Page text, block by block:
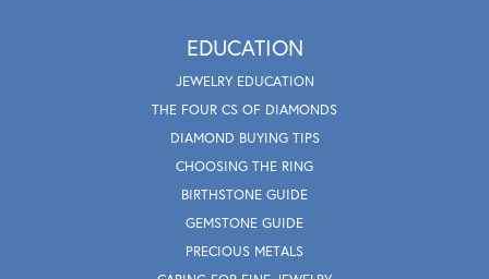
EDUCATION
JEWELRY EDUCATION
THE FOUR CS OF DIAMONDS
DIAMOND BUYING TIPS
CHOOSING THE RING
BIRTHSTONE GUIDE
GEMSTONE GUIDE
PRECIOUS METALS